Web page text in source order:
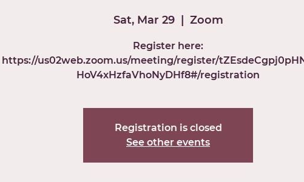
Sat, Mar 29
  |
Zoom
Register here:
https://us02web.zoom.us/meeting/register/
HoV4xHzfaVhoNyDHf8#/registration
Registration is closed
See other events